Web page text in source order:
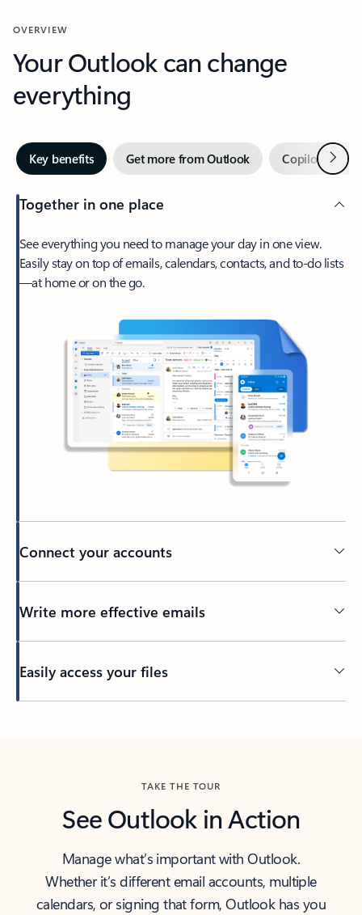
OVERVIEW
Your Outlook can change
everything
Key benefits Get more from Outlook Copilot inNext
Together in one place
See everything you need to manage your day in one view.
Easily stay on top of emails, calendars, contacts, and to-do lists
—at home or on the go.
Connect your accounts
Write more effective emails
Easily access your files
TAKE THE TOUR
See Outlook in Action
Manage what’s important with Outlook.
Whether it’s different email accounts, multiple
calendars, or signing that form, Outlook has you